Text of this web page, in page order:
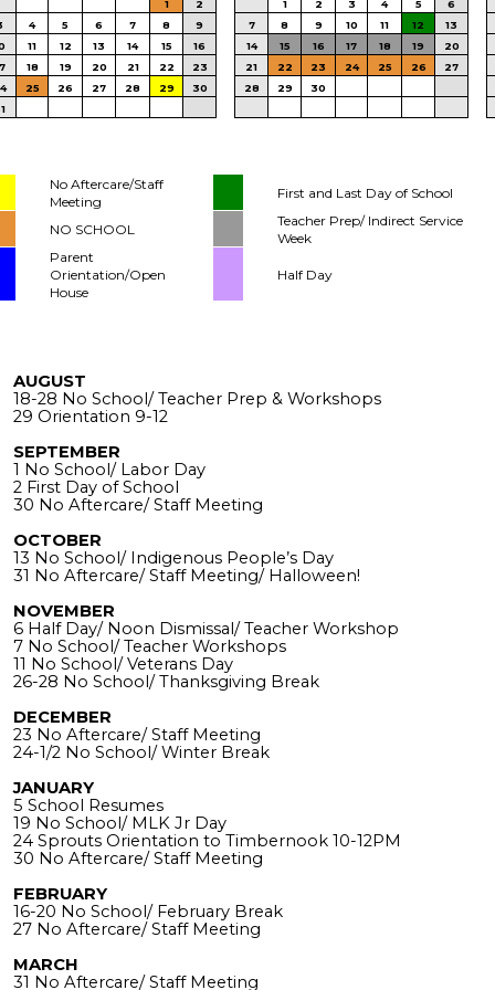
1
2
4 5 6 7 8
9
11 12 13 14 15
16
18 19 20 21 22
23
25 26 27 28 29
30
1
2 3 4 5
6
7
8 9 10 11 12
13
14
15 16 17 18 19
20
21
22 23 24 25 26
27
28
29 30
No Aftercare/Staff
Meeting
First and Last Day of School
NO SCHOOL
Teacher Prep/ Indirect Service
Week
Parent
Orientation/Open
House
Half Day
AUGUST
18-28 No School/ Teacher Prep & Workshops
29 Orientation 9-12
SEPTEMBER
1 No School/ Labor Day
2 First Day of School
30 No Aftercare/ Staff Meeting
OCTOBER
13 No School/ Indigenous People’s Day
31 No Aftercare/ Staff Meeting/ Halloween!
NOVEMBER
6 Half Day/ Noon Dismissal/ Teacher Workshop
7 No School/ Teacher Workshops
11 No School/ Veterans Day
26-28 No School/ Thanksgiving Break
DECEMBER
23 No Aftercare/ Staff Meeting
24-1/2 No School/ Winter Break
JANUARY
5 School Resumes
19 No School/ MLK Jr Day
24 Sprouts Orientation to Timbernook 10-12PM
30 No Aftercare/ Staff Meeting
FEBRUARY
16-20 No School/ February Break
27 No Aftercare/ Staff Meeting
MARCH
31 No Aftercare/ Staff Meeting